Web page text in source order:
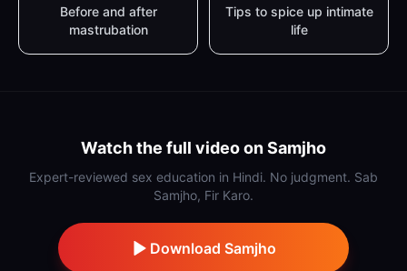
Before and after
mastrubation
Tips to spice up intimate
life
Watch the full video on Samjho
Expert-reviewed sex education in Hindi. No judgment. Sab
Samjho, Fir Karo.
Download Samjho